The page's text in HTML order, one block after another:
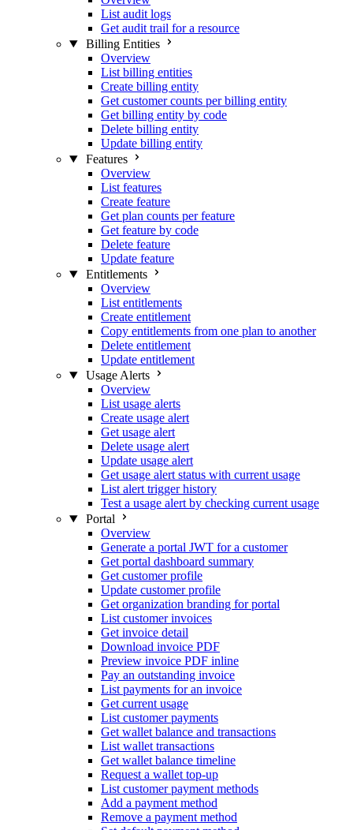
List audit logs
Get audit trail for a resource
Billing Entities
Overview
List billing entities
Create billing entity
Get customer counts per billing entity
Get billing entity by code
Delete billing entity
Update billing entity
Features
Overview
List features
Create feature
Get plan counts per feature
Get feature by code
Delete feature
Update feature
Entitlements
Overview
List entitlements
Create entitlement
Copy entitlements from one plan to another
Delete entitlement
Update entitlement
Usage Alerts
Overview
List usage alerts
Create usage alert
Get usage alert
Delete usage alert
Update usage alert
Get usage alert status with current usage
List alert trigger history
Test a usage alert by checking current usage
Portal
Overview
Generate a portal JWT for a customer
Get portal dashboard summary
Get customer profile
Update customer profile
Get organization branding for portal
List customer invoices
Get invoice detail
Download invoice PDF
Preview invoice PDF inline
Pay an outstanding invoice
List payments for an invoice
Get current usage
List customer payments
Get wallet balance and transactions
List wallet transactions
Get wallet balance timeline
Request a wallet top-up
List customer payment methods
Add a payment method
Remove a payment method